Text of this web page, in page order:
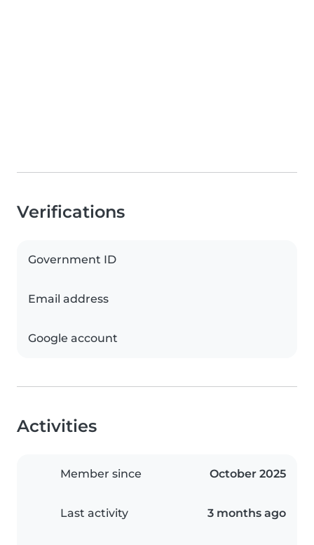
Verifications
Government ID
Email address
Google account
Activities
Member since October 2025
Last activity 3 months ago